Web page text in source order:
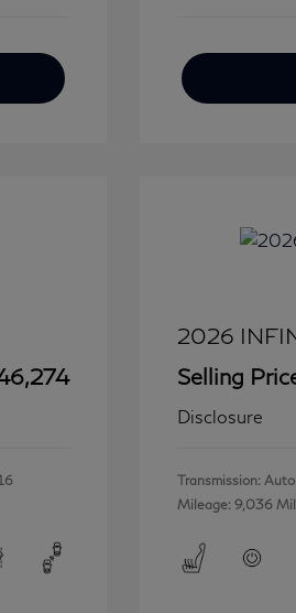
2026
Selling
Disclosure
Transmission:
Mileage: 9,036